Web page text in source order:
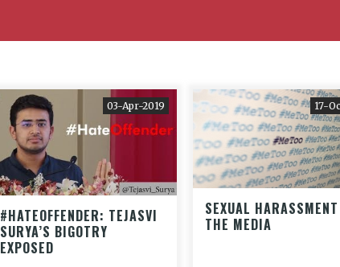
03-Apr-2019
#HATEOFFENDER: TEJASVI
SURYA’S BIGOTRY
EXPOSED
17-
SEXUAL
THE MEDIA